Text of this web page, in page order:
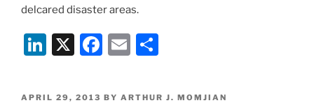
delcared disaster areas.
Li
k
X
F
c
E
ai ar
POSTED
APRIL 29, 2013 BY ARTHUR J. MOMJIAN